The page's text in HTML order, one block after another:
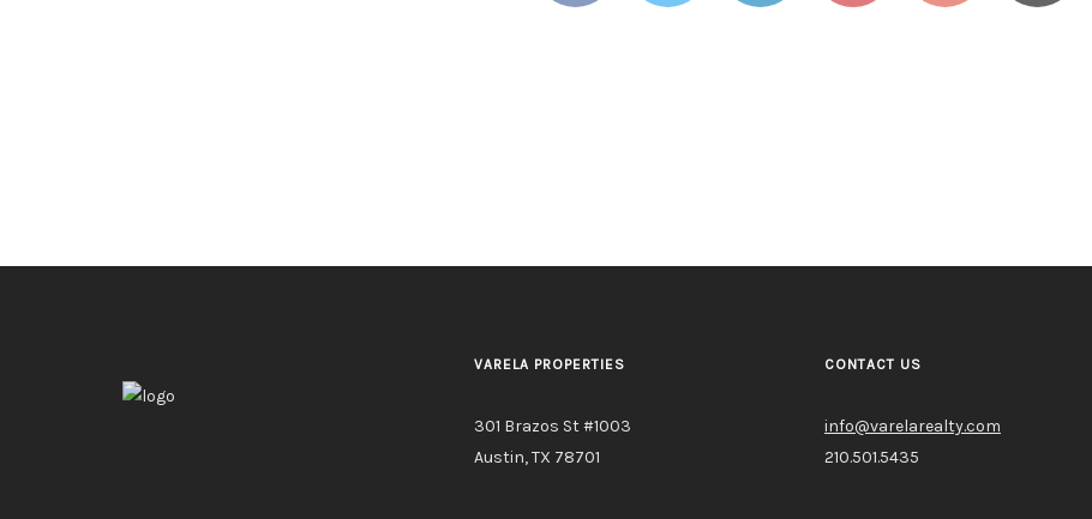
VARELA PROPERTIES
301 Brazos St #1003
Austin, TX 78701
CONTACT US
info@varelarealty.com
210.501.5435